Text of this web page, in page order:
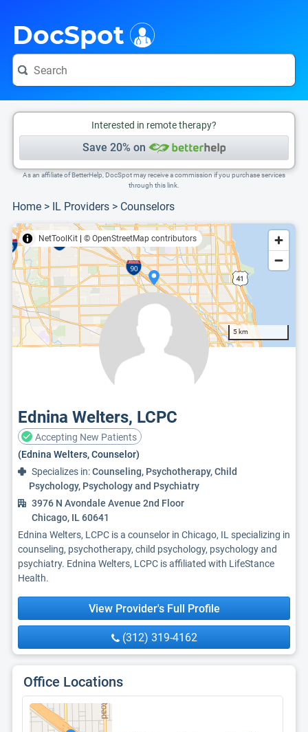
DocSpot
Interested in remote therapy?
Save 20% on
As an affiliate of BetterHelp, DocSpot may receive a commission if you purchase services
through this link.
Home > IL Providers > Counselors
NetToolKit © OpenStreetMap contributors
5 km
Ednina Welters, LCPC
Accepting New Patients
(Ednina Welters, Counselor)
Specializes in:Counseling, Psychotherapy, Child
Psychology, Psychology and Psychiatry
3976 N Avondale Avenue 2nd Floor
Chicago, IL 60641
Ednina Welters, LCPC is a counselor in Chicago, IL specializing in
counseling, psychotherapy, child psychology, psychology and
psychiatry. Ednina Welters, LCPC is affiliated with LifeStance
Health.
View Provider's Full Profile
(312) 319-4162
Office Locations